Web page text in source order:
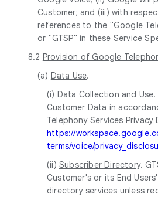
Customer; and (iii) with
references to the "Google
or "GTSP" in these Service
8.2 Provision of Google
(a) Data Use.
(i) Data Collection and Use.
Customer Data in
Telephony Services
https://
terms/voice/
(ii) Subscriber Directory.
Customer's or its End
directory services unless